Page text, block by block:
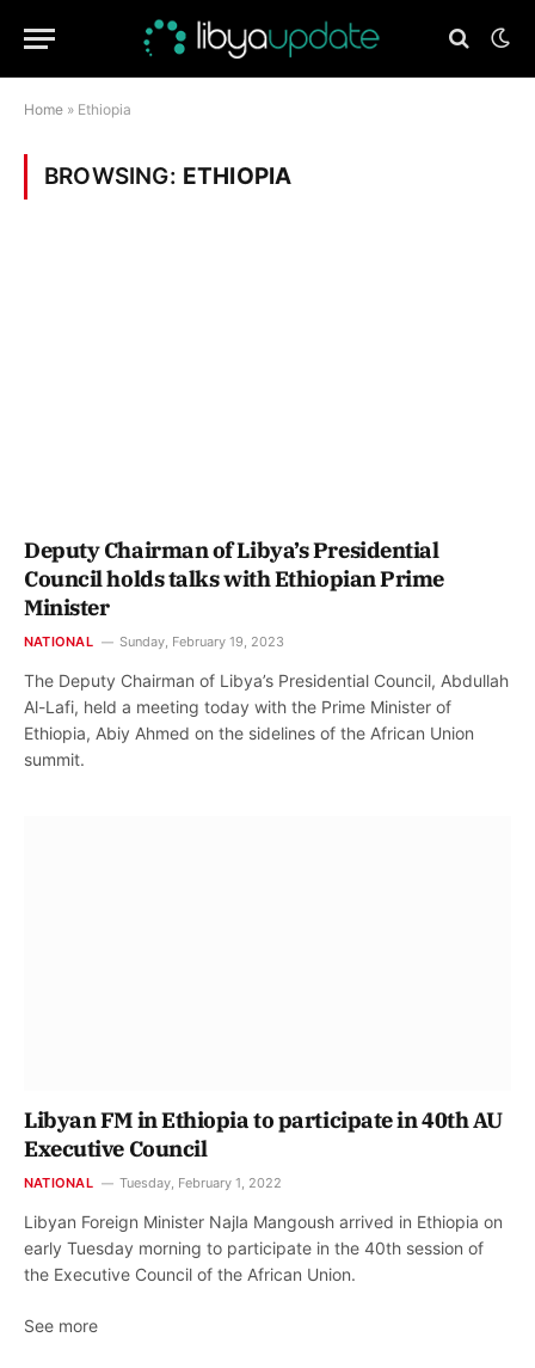
Home » Ethiopia
BROWSING: ETHIOPIA
Deputy Chairman of Libya’s Presidential
Council holds talks with Ethiopian Prime
Minister
NATIONAL Sunday, February 19, 2023
The Deputy Chairman of Libya’s Presidential Council, Abdullah
Al-Lafi, held a meeting today with the Prime Minister of
Ethiopia, Abiy Ahmed on the sidelines of the African Union
summit.
Libyan FM in Ethiopia to participate in 40th AU
Executive Council
NATIONAL Tuesday, February 1, 2022
Libyan Foreign Minister Najla Mangoush arrived in Ethiopia on
early Tuesday morning to participate in the 40th session of
the Executive Council of the African Union.
See more